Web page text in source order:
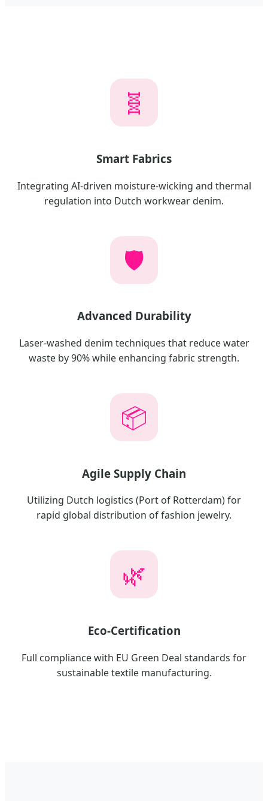
🧬
Smart Fabrics
Integrating AI-driven moisture-wicking and thermal
regulation into Dutch workwear denim.
🛡️
Advanced Durability
Laser-washed denim techniques that reduce water
waste by 90% while enhancing fabric strength.
📦
Agile Supply Chain
Utilizing Dutch logistics (Port of Rotterdam) for
rapid global distribution of fashion jewelry.
🌿
Eco-Certification
Full compliance with EU Green Deal standards for
sustainable textile manufacturing.